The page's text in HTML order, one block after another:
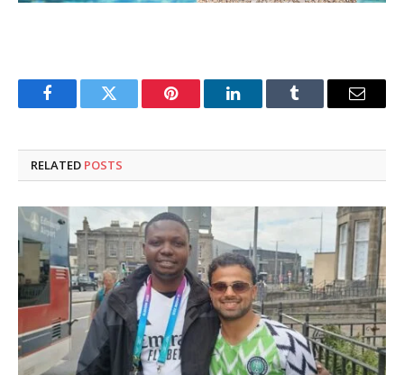
FacebookTwitter Pinterest LinkedInTumblr Email
RELATED POSTS